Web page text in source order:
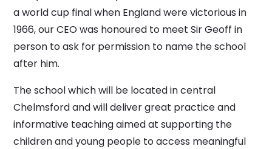
a world cup final when England were victorious in
1966, our CEO was honoured to meet Sir Geoff in
person to ask for permission to name the school
after him.
The school which will be located in central
Chelmsford and will deliver great practice and
informative teaching aimed at supporting the
children and young people to access meaningful